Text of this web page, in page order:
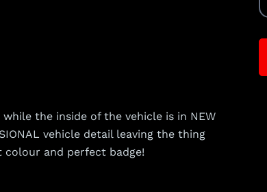
while the inside of the vehicle is in NEW
vehicle detail leaving the thing
colour and perfect badge!